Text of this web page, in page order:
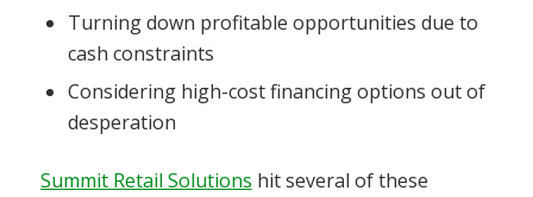
Turning down profitable opportunities due to
cash constraints
Considering high-cost financing options out of
desperation
Summit Retail Solutions hit several of these